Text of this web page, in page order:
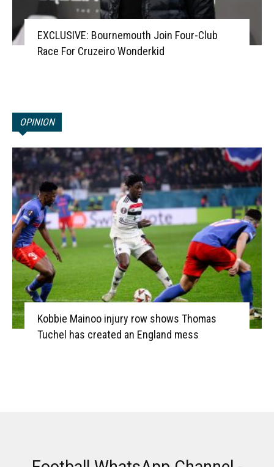
EXCLUSIVE: Bournemouth Join Four-Club
Race For Cruzeiro Wonderkid
OPINION
Kobbie Mainoo injury row shows Thomas
Tuchel has created an England mess